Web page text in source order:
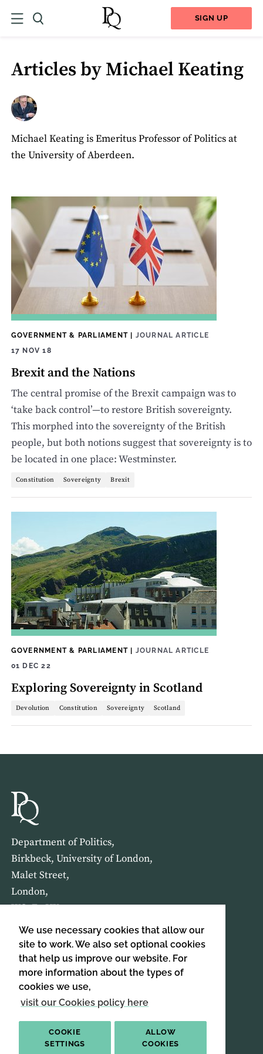
We use necessary cookies that allow our
site to work. We also set optional cookies
that help us improve our website. For
more information about the types of
cookies we use,
visit our Cookies policy here
COOKIE
SETTINGS
ALLOW
COOKIES
SIGN UP
Articles by Michael Keating
Michael Keating is Emeritus Professor of Politics at
the University of Aberdeen.
GOVERNMENT & PARLIAMENT| JOURNAL ARTICLE
17 NOV 18
Brexit and the Nations
The central promise of the Brexit campaign was to
‘take back control’—to restore British sovereignty.
This morphed into the sovereignty of the British
people, but both notions suggest that sovereignty is to
be located in one place: Westminster.
Constitution Sovereignty Brexit
GOVERNMENT & PARLIAMENT| JOURNAL ARTICLE
01 DEC 22
Exploring Sovereignty in Scotland
Devolution Constitution Sovereignty Scotland
Department of Politics,
Birkbeck, University of London,
Malet Street,
London,
WC1E 7HX
HOME ABOUT US
SIGN UP TO OUR NEWSLETTER